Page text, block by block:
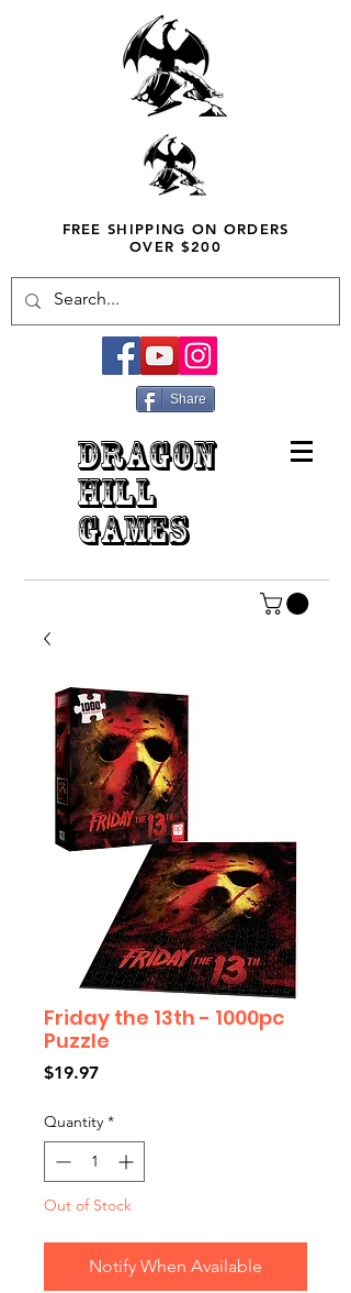
FREE SHIPPING ON ORDERS
OVER $200
Share
DRAGON
HILL
GAMES
Friday the 13th - 1000pc
Puzzle
$19.97Price
Quantity *
Out of Stock
Notify When Available